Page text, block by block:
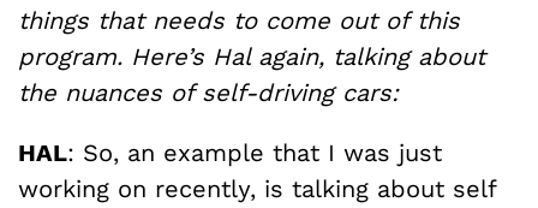
things that needs to come out of this
program. Here’s Hal again, talking about
the nuances of self-driving cars:
HAL: So, an example that I was just
working on recently, is talking about self